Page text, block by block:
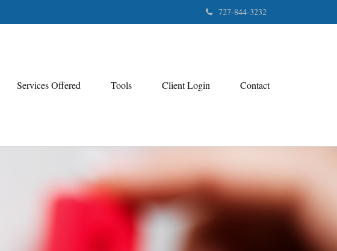
727-844-3232
Services Offered Tools Client Login Contact